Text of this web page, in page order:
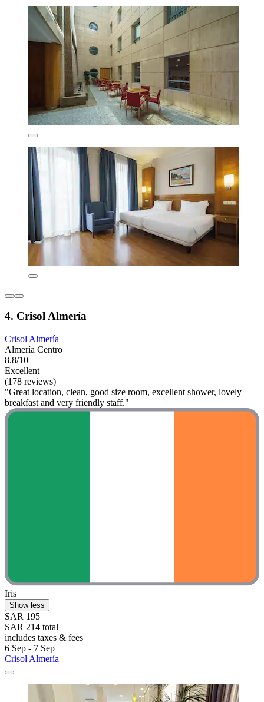
4. Crisol Almería
Crisol Almería
Almería Centro
8.8/10
Excellent
(178 reviews)
"Great location, clean, good size room, excellent shower, lovely
breakfast and very friendly staff."
Iris
Show less
SAR 195
SAR 214 total
includes taxes & fees
6 Sep - 7 Sep
Crisol Almería